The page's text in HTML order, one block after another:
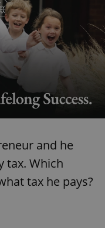
and he
tax. Which
tax he pays?